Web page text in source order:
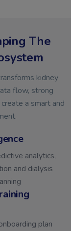
The
kidney
flow, strong
a smart and
analytics,
and dialysis
plan